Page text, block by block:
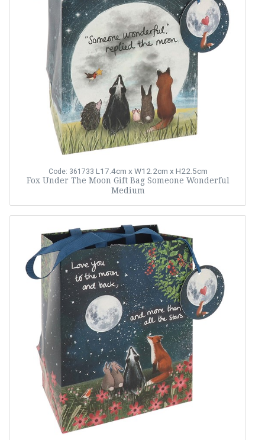
Code: 361733 L17.4cm x W12.2cm x H22.5cm
Fox Under The Moon Gift Bag Someone Wonderful
Medium